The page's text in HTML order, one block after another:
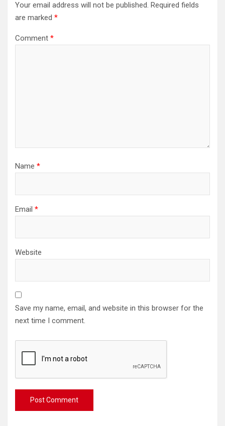
Your email address will not be published. Required fields
are marked *
Comment *
Name *
Email *
Website
Save my name, email, and website in this browser for the
next time I comment.